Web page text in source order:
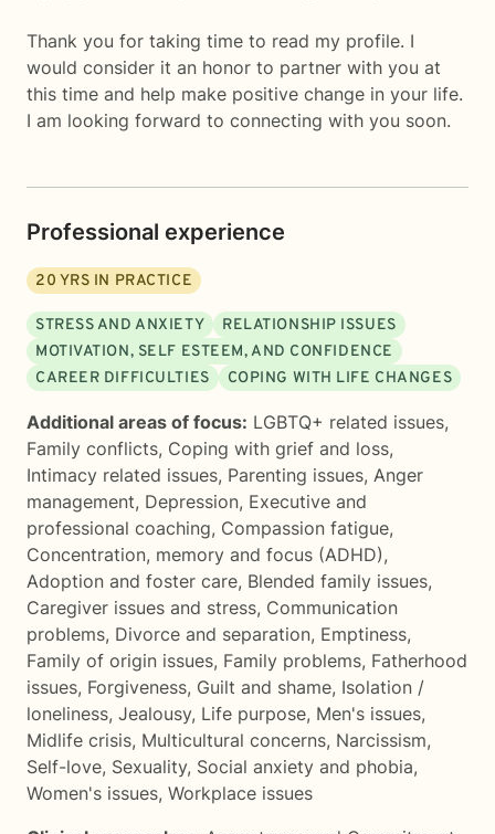
Thank you for taking time to read my profile. I
would consider it an honor to partner with you at
this time and help make positive change in your life.
I am looking forward to connecting with you soon.
Professional experience
20 YRS IN PRACTICE
STRESS AND ANXIETY
RELATIONSHIP ISSUES
MOTIVATION, SELF ESTEEM, AND CONFIDENCE
CAREER DIFFICULTIES
COPING WITH LIFE CHANGES
Additional areas of focus: LGBTQ+ related issues,
Family conflicts, Coping with grief and loss,
Intimacy related issues, Parenting issues, Anger
management, Depression, Executive and
professional coaching, Compassion fatigue,
Concentration, memory and focus (ADHD),
Adoption and foster care, Blended family issues,
Caregiver issues and stress, Communication
problems, Divorce and separation, Emptiness,
Family of origin issues, Family problems, Fatherhood
issues, Forgiveness, Guilt and shame, Isolation /
loneliness, Jealousy, Life purpose, Men's issues,
Midlife crisis, Multicultural concerns, Narcissism,
Self-love, Sexuality, Social anxiety and phobia,
Women's issues, Workplace issues